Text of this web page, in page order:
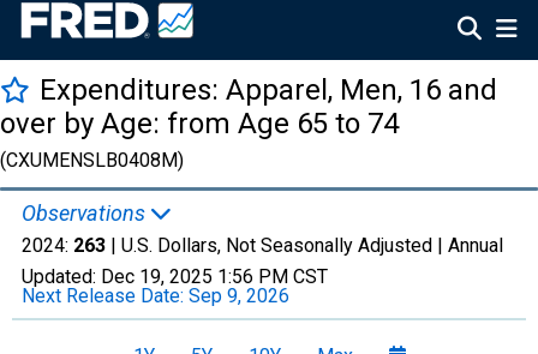
Expenditures: Apparel, Men, 16 and
over by Age: from Age 65 to 74
(CXUMENSLB0408M)
Observations
2024: 263 | U.S. Dollars, Not Seasonally Adjusted | Annual
Updated: Dec 19, 2025 1:56 PM CST
Next Release Date: Sep 9, 2026